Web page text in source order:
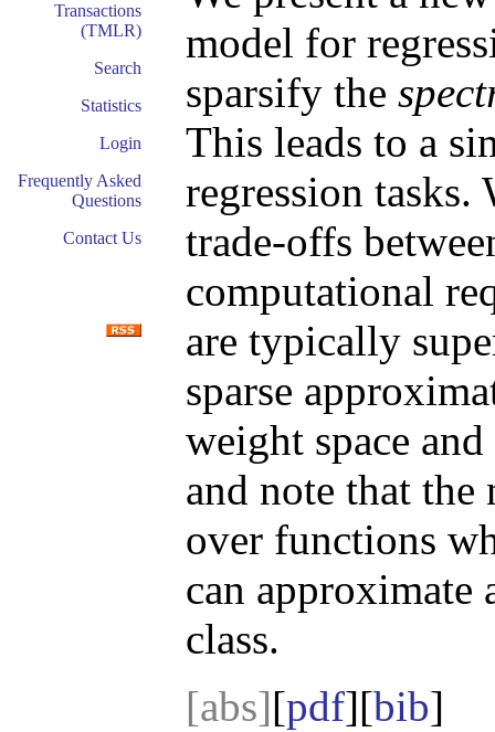
Transactions
(TMLR)
Search
Statistics
Login
Frequently Asked
Questions
Contact Us
model for
sparsify the
This leads to a
regression tasks.
trade-offs
computational
are typically
sparse
weight space
and note that
over functions
can
class.
[abs][pdf][bib